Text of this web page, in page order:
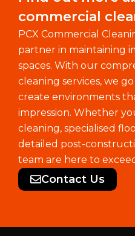
commercial
PCX Commercial
partner in maintaining
spaces. With our
cleaning services, we
create environments
impression. Whether
cleaning, specialised
detailed post-
team are here to
Contact Us